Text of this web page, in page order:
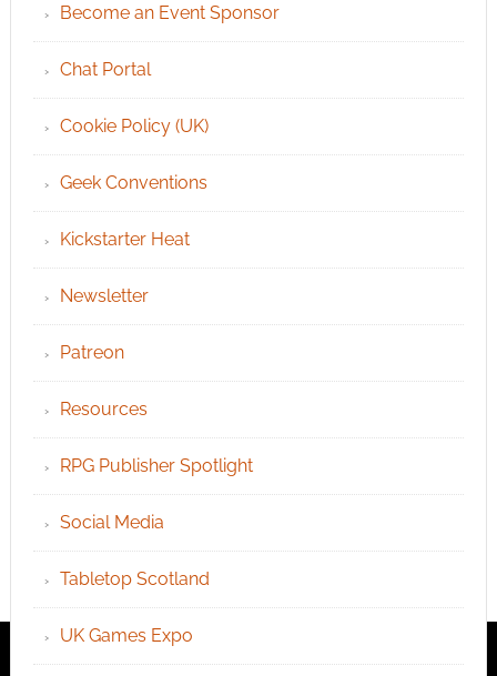
Become an Event Sponsor
Chat Portal
Cookie Policy (UK)
Geek Conventions
Kickstarter Heat
Newsletter
Patreon
Resources
RPG Publisher Spotlight
Social Media
Tabletop Scotland
UK Games Expo